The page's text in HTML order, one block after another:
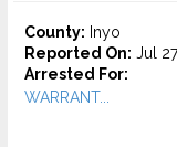
County: Inyo
Reported On: Jul
Arrested For:
WARRANT...